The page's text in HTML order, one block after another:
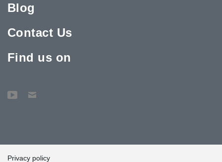
Blog
Contact Us
Find us on
Privacy policy